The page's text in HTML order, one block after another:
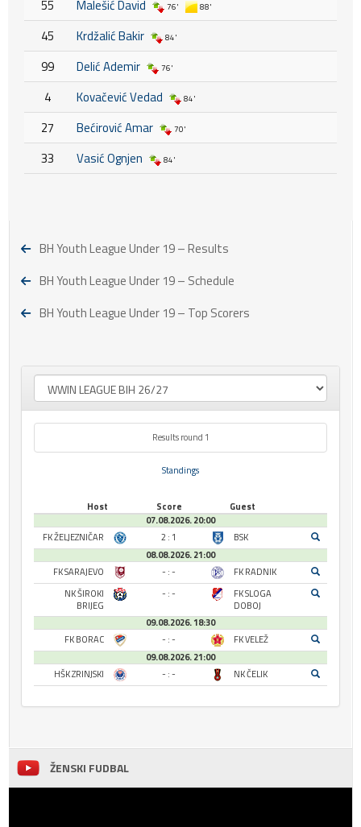
55 Malešić David 76' 88'
45 Krdžalić Bakir 84'
99 Delić Ademir 76'
4 Kovačević Vedad 84'
27 Bećirović Amar 70'
33 Vasić Ognjen 84'
BH Youth League Under 19 – Results
BH Youth League Under 19 – Schedule
BH Youth League Under 19 – Top Scorers
Results round 1
Standings
Host Score
Guest
07.08.2026. 20:00
FK ŽELJEZNIČAR
2 : 1
BSK
08.08.2026. 21:00
FK SARAJEVO
- : -
FK RADNIK
NK ŠIROKI
BRIJEG
- : -
FK SLOGA
DOBOJ
09.08.2026. 18:30
FK BORAC
- : -
FK VELEŽ
09.08.2026. 21:00
HŠK ZRINJSKI
- : - NK ČELIK
ŽENSKI FUDBAL